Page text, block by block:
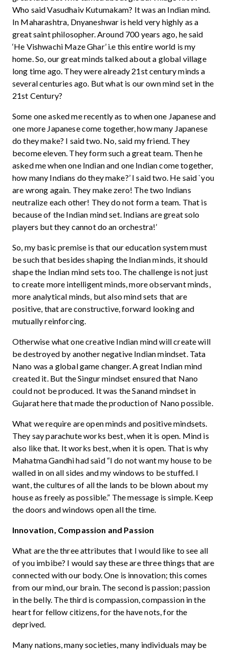
Who said Vasudhaiv Kutumakam? It was an Indian mind.
In Maharashtra, Dnyaneshwar is held very highly as a
great saint philosopher. Around 700 years ago, he said
‘He Vishwachi Maze Ghar’ i.e this entire world is my
home. So, our great minds talked about a global village
long time ago. They were already 21st century minds a
several centuries ago. But what is our own mind set in the
21st Century?
Some one asked me recently as to when one Japanese and
one more Japanese come together, how many Japanese
do they make? I said two. No, said my friend. They
become eleven. They form such a great team. Then he
asked me when one Indian and one Indian come together,
how many Indians do they make?’ I said two. He said `you
are wrong again. They make zero! The two Indians
neutralize each other! They do not form a team. That is
because of the Indian mind set. Indians are great solo
players but they cannot do an orchestra!’
So, my basic premise is that our education system must
be such that besides shaping the Indian minds, it should
shape the Indian mind sets too. The challenge is not just
to create more intelligent minds, more observant minds,
more analytical minds, but also mind sets that are
positive, that are constructive, forward looking and
mutually reinforcing.
Otherwise what one creative Indian mind will create will
be destroyed by another negative Indian mindset. Tata
Nano was a global game changer. A great Indian mind
created it. But the Singur mindset ensured that Nano
could not be produced. It was the Sanand mindset in
Gujarat here that made the production of Nano possible.
What we require are open minds and positive mindsets.
They say parachute works best, when it is open. Mind is
also like that. It works best, when it is open. That is why
Mahatma Gandhi had said “I do not want my house to be
walled in on all sides and my windows to be stuffed. I
want, the cultures of all the lands to be blown about my
house as freely as possible.” The message is simple. Keep
the doors and windows open all the time.
Innovation, Compassion and Passion
What are the three attributes that I would like to see all
of you imbibe? I would say these are three things that are
connected with our body. One is innovation; this comes
from our mind, our brain. The second is passion; passion
in the belly. The third is compassion, compassion in the
heart for fellow citizens, for the have nots, for the
deprived.
Many nations, many societies, many individuals may be